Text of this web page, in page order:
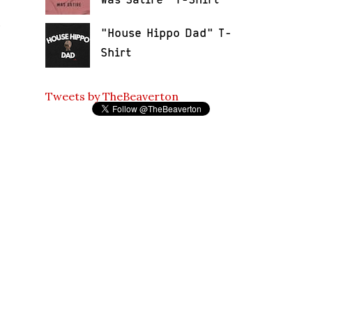
"House Hippo Dad" T-
Shirt
Tweets by TheBeaverton